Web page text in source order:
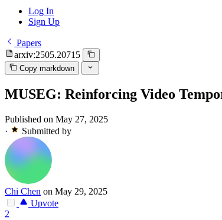
Log In
Sign Up
Papers
arxiv:2505.20715
Copy markdown
MUSEG: Reinforcing Video
Published on May 27, 2025
·
Submitted by
Chi Chen on May 29, 2025
Upvote
2